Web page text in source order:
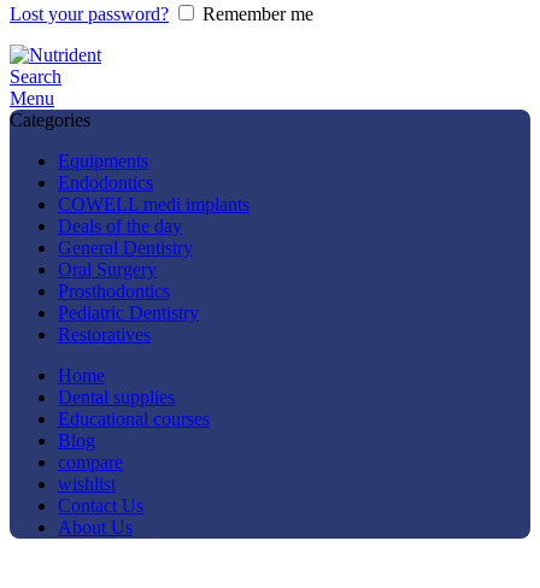
Lost your password? Remember me
Search
Menu
Categories
Equipments
Endodontics
COWELL medi implants
Deals of the day
General Dentistry
Oral Surgery
Prosthodontics
Pediatric Dentistry
Restoratives
Home
Dental supplies
Educational courses
Blog
compare
wishlist
Contact Us
About Us